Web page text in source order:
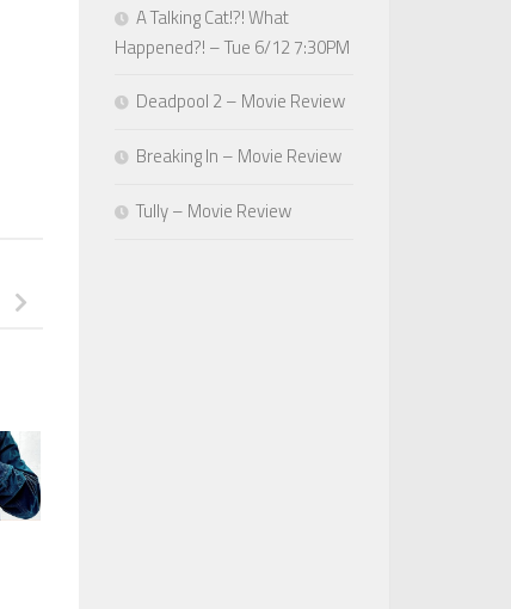
A Talking Cat!?! What
Happened?! – Tue 6/12 7:30PM
Deadpool 2 – Movie Review
Breaking In – Movie Review
Tully – Movie Review